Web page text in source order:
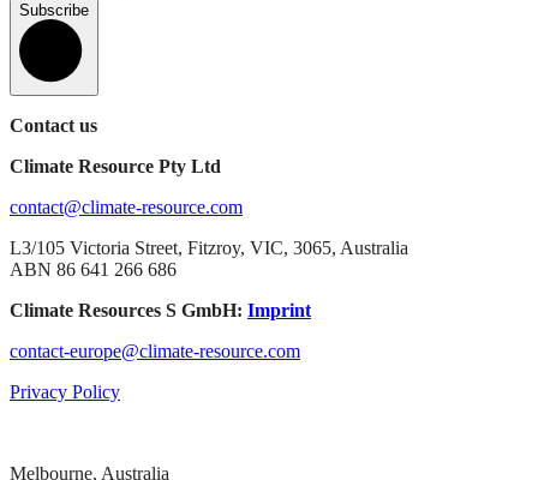
Subscribe
Contact us
Climate Resource Pty Ltd
contact@climate-resource.com
L3/105 Victoria Street, Fitzroy, VIC, 3065, Australia
ABN 86 641 266 686
Climate Resources S GmbH: Imprint
contact-europe@climate-resource.com
Privacy Policy
Melbourne, Australia